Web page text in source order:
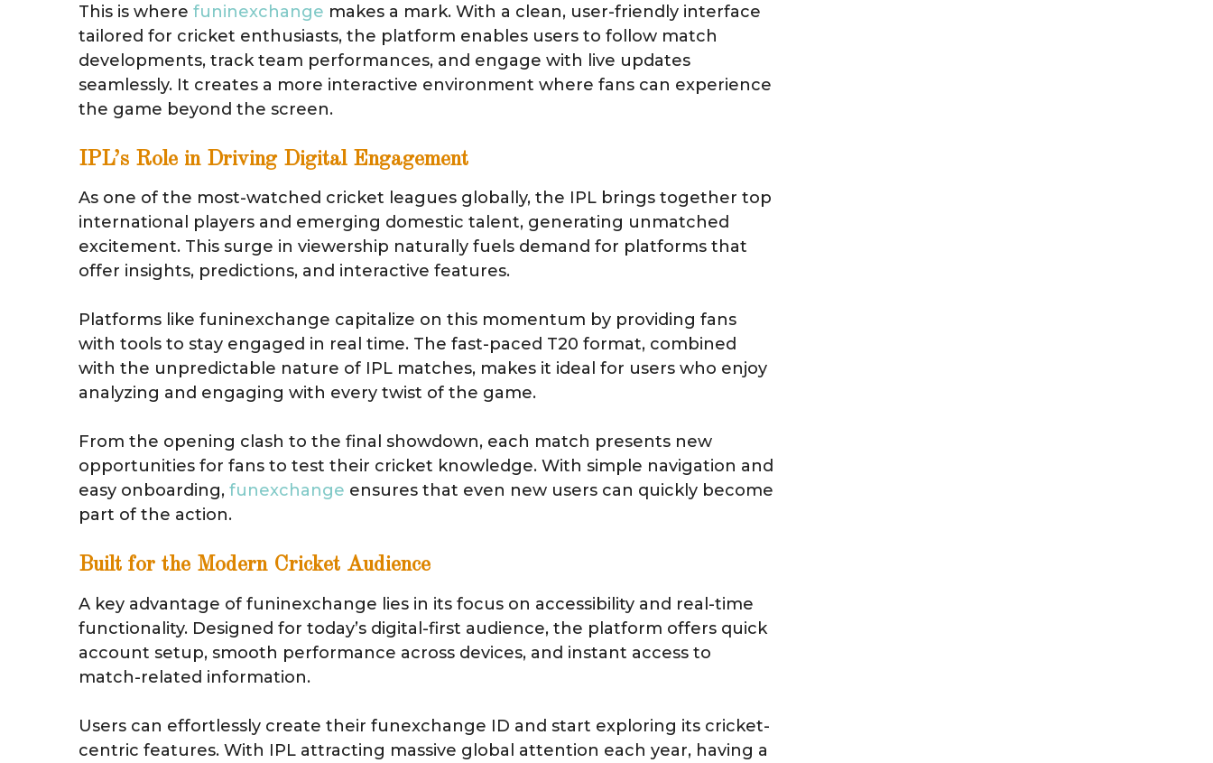
This is where funinexchange makes a mark. With a clean, user-friendly interface
tailored for cricket enthusiasts, the platform enables users to follow match
developments, track team performances, and engage with live updates
seamlessly. It creates a more interactive environment where fans can experience
the game beyond the screen.
IPL’s Role in Driving Digital Engagement
As one of the most-watched cricket leagues globally, the IPL brings together top
international players and emerging domestic talent, generating unmatched
excitement. This surge in viewership naturally fuels demand for platforms that
offer insights, predictions, and interactive features.
Platforms like funinexchange capitalize on this momentum by providing fans
with tools to stay engaged in real time. The fast-paced T20 format, combined
with the unpredictable nature of IPL matches, makes it ideal for users who enjoy
analyzing and engaging with every twist of the game.
From the opening clash to the final showdown, each match presents new
opportunities for fans to test their cricket knowledge. With simple navigation and
easy onboarding, funexchange ensures that even new users can quickly become
part of the action.
Built for the Modern Cricket Audience
A key advantage of funinexchange lies in its focus on accessibility and real-time
functionality. Designed for today’s digital-first audience, the platform offers quick
account setup, smooth performance across devices, and instant access to
match-related information.
Users can effortlessly create their funexchange ID and start exploring its cricket-
centric features. With IPL attracting massive global attention each year, having a